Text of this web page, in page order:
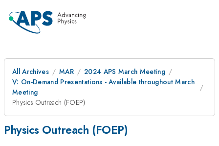
All Archives MAR
2024 APS March Meeting
V: On-Demand Presentations - Available throughout March
Meeting
Physics Outreach (FOEP)
Physics Outreach (FOEP)